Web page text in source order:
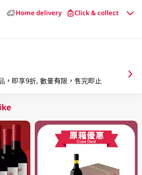
Home delivery Click & collect
，即享9折, 數量有限，售完即止